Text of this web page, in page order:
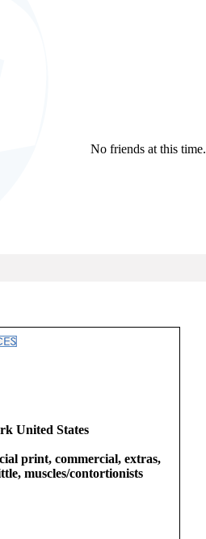
No friends at this time.
United States
print, commercial, extras,
muscles/contortionists